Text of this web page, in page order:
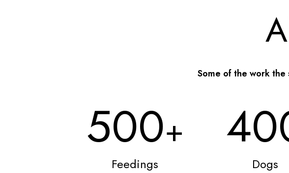
Some of the work
500+
Feedings Dogs